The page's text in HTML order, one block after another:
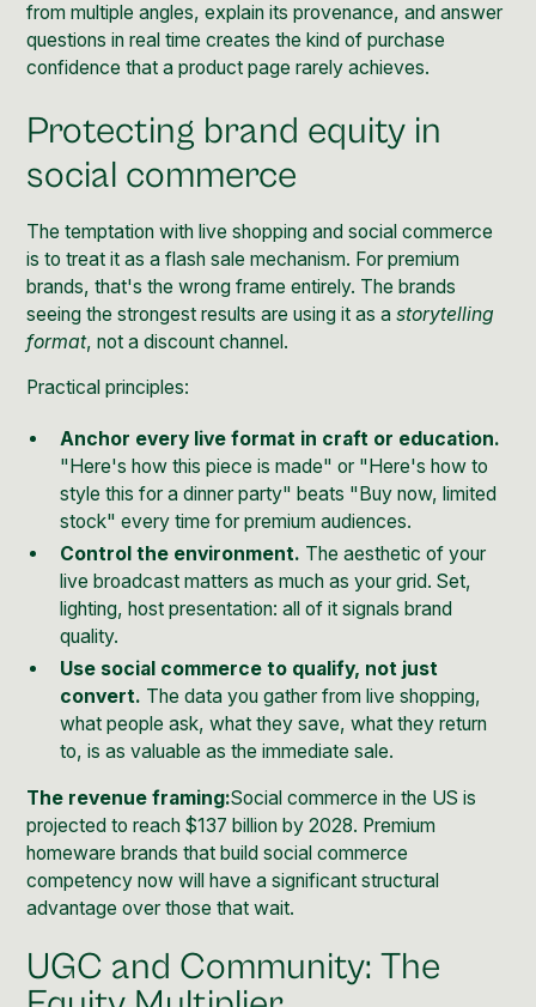
from multiple angles, explain its provenance, and answer
questions in real time creates the kind of purchase
confidence that a product page rarely achieves.
Protecting brand equity in
social commerce
The temptation with live shopping and social commerce
is to treat it as a flash sale mechanism. For premium
brands, that's the wrong frame entirely. The brands
seeing the strongest results are using it as astorytelling
format, not a discount channel.
Practical principles:
Anchor every live format in craft or education.
"Here's how this piece is made" or "Here's how to
style this for a dinner party" beats "Buy now, limited
stock" every time for premium audiences.
Control the environment. The aesthetic of your
live broadcast matters as much as your grid. Set,
lighting, host presentation: all of it signals brand
quality.
Use social commerce to qualify, not just
convert. The data you gather from live shopping,
what people ask, what they save, what they return
to, is as valuable as the immediate sale.
The revenue framing:Social commerce in the US is
projected to reach $137 billion by 2028. Premium
homeware brands that build social commerce
competency now will have a significant structural
advantage over those that wait.
UGC and Community: The